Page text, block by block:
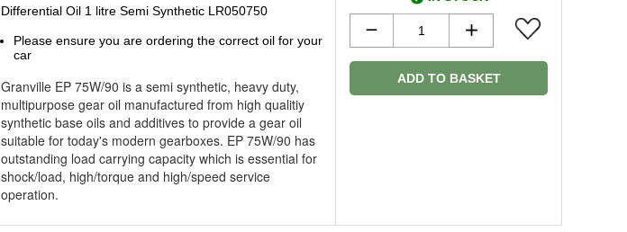
Differential Oil 1 litre Semi Synthetic LR050750
Please ensure you are ordering the correct oil for your
car
Granville EP 75W/90 is a semi synthetic, heavy duty,
multipurpose gear oil manufactured from high qualitiy
synthetic base oils and additives to provide a gear oil
suitable for today's modern gearboxes. EP 75W/90 has
outstanding load carrying capacity which is essential for
shock/load, high/torque and high/speed service
operation.
ADD TO BASKET